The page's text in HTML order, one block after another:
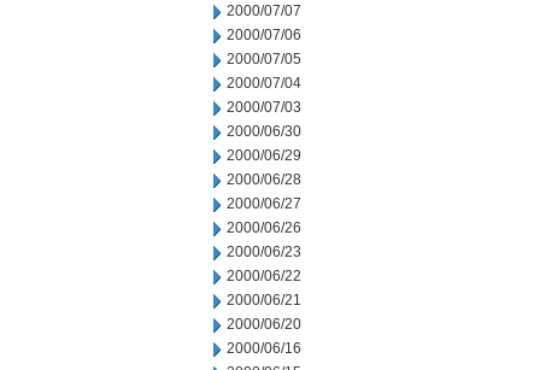
2000/07/07
2000/07/06
2000/07/05
2000/07/04
2000/07/03
2000/06/30
2000/06/29
2000/06/28
2000/06/27
2000/06/26
2000/06/23
2000/06/22
2000/06/21
2000/06/20
2000/06/16